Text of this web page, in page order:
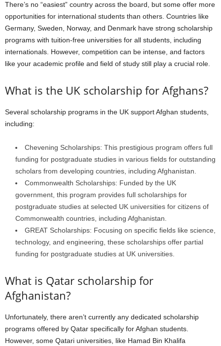
There’s no “easiest” country across the board, but some offer more
opportunities for international students than others. Countries like
Germany, Sweden, Norway, and Denmark have strong scholarship
programs with tuition-free universities for all students, including
internationals. However, competition can be intense, and factors
like your academic profile and field of study still play a crucial role.
What is the UK scholarship for Afghans?
Several scholarship programs in the UK support Afghan students,
including:
Chevening Scholarships: This prestigious program offers full
funding for postgraduate studies in various fields for outstanding
scholars from developing countries, including Afghanistan.
Commonwealth Scholarships: Funded by the UK
government, this program provides full scholarships for
postgraduate studies at selected UK universities for citizens of
Commonwealth countries, including Afghanistan.
GREAT Scholarships: Focusing on specific fields like science,
technology, and engineering, these scholarships offer partial
funding for postgraduate studies at UK universities.
What is Qatar scholarship for
Afghanistan?
Unfortunately, there aren’t currently any dedicated scholarship
programs offered by Qatar specifically for Afghan students.
However, some Qatari universities, like Hamad Bin Khalifa